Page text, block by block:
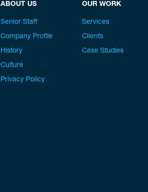
ABOUT US
Senior Staff
Company Profile
History
Culture
Privacy Policy
OUR WORK
Services
Clients
Case Studies